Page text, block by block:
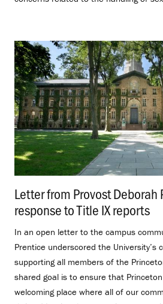
Letter from Provost Deborah
response to Title IX reports
In an open letter to the campus
Prentice underscored the University’s
supporting all members of the
shared goal is to ensure that
welcoming place where all of our